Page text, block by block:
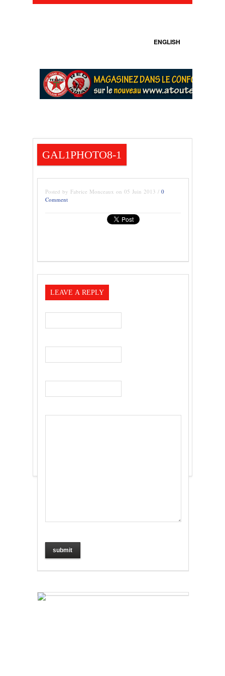
ENGLISH
GAL1PHOTO8-1
Posted by Fabrice Monceaux on 05 Juin 2013 / 0
Comment
LEAVE A REPLY